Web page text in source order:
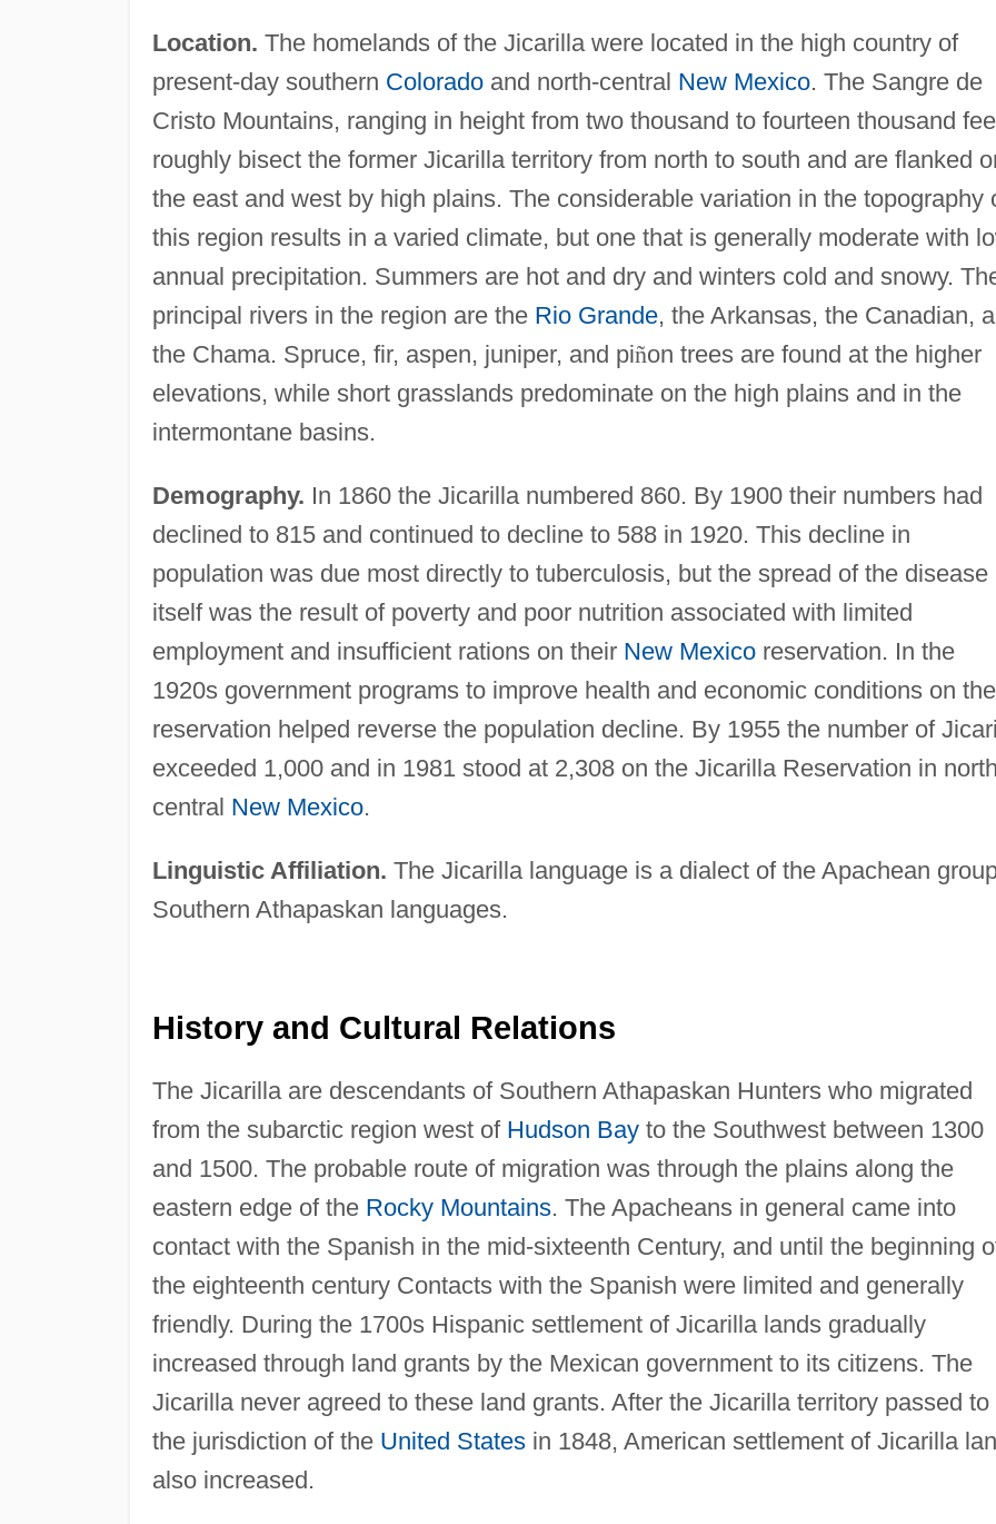
Location. The homelands of the Jicarilla were located in the high country of
present-day southern Coloradoand north-central New Mexico. The Sangre de
Cristo Mountains, ranging in height from two thousand to fourteen thousand
roughly bisect the former Jicarilla territory from north to south and are flanked
the east and west by high plains. The considerable variation in the topography
this region results in a varied climate, but one that is generally moderate with
annual precipitation. Summers are hot and dry and winters cold and snowy.
principal rivers in the region are the Rio Grande, the Arkansas, the Canadian,
the Chama. Spruce, fir, aspen, juniper, and piñon trees are found at the higher
elevations, while short grasslands predominate on the high plains and in the
intermontane basins.
Demography. In 1860 the Jicarilla numbered 860. By 1900 their numbers had
declined to 815 and continued to decline to 588 in 1920. This decline in
population was due most directly to tuberculosis, but the spread of the disease
itself was the result of poverty and poor nutrition associated with limited
employment and insufficient rations on their New Mexicoreservation. In the
1920s government programs to improve health and economic conditions on the
reservation helped reverse the population decline. By 1955 the number of
exceeded 1,000 and in 1981 stood at 2,308 on the Jicarilla Reservation in
central New Mexico.
Linguistic Affiliation. The Jicarilla language is a dialect of the Apachean
Southern Athapaskan languages.
History and Cultural Relations
The Jicarilla are descendants of Southern Athapaskan Hunters who migrated
from the subarctic region west of Hudson Bayto the Southwest between 1300
and 1500. The probable route of migration was through the plains along the
eastern edge of the Rocky Mountains. The Apacheans in general came into
contact with the Spanish in the mid-sixteenth Century, and until the beginning
the eighteenth century Contacts with the Spanish were limited and generally
friendly. During the 1700s Hispanic settlement of Jicarilla lands gradually
increased through land grants by the Mexican government to its citizens. The
Jicarilla never agreed to these land grants. After the Jicarilla territory passed to
the jurisdiction of the United Statesin 1848, American settlement of Jicarilla
also increased.